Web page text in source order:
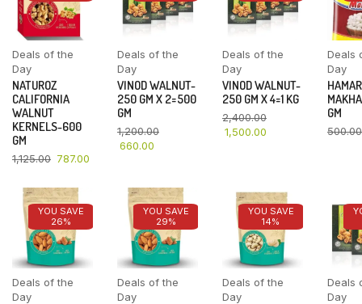
Deals of the
Day
NATUROZ
CALIFORNIA
WALNUT
KERNELS-600
GM
1,125.00 787.00
Deals of the
Day
VINOD WALNUT-
250 GM X 2=500
GM
1,200.00
660.00
Deals of the
Day
VINOD WALNUT-
250 GM X 4=1 KG
2,400.00
1,500.00
Deals
Day
GM
500.00
YOU SAVE
26%
Deals of the
Day
YOU SAVE
29%
Deals of the
Day
YOU SAVE
14%
Deals of the
Day
Deals
Day